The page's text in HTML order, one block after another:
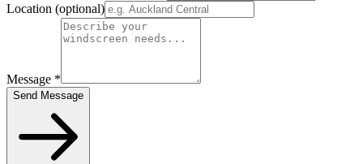
Location (optional)
Message *
Send Message